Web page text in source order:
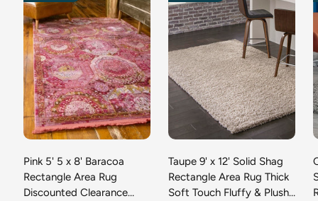
Pink 5' 5 x 8' Baracoa
Rectangle Area Rug
Discounted Clearance
Taupe 9' x 12' Solid Shag
Rectangle Area Rug Thick
Soft Touch Fluffy & Plush